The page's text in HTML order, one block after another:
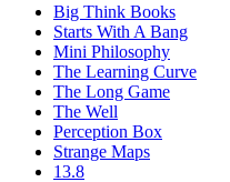
Big Think Books
Starts With A Bang
Mini Philosophy
The Learning Curve
The Long Game
The Well
Perception Box
Strange Maps
13.8